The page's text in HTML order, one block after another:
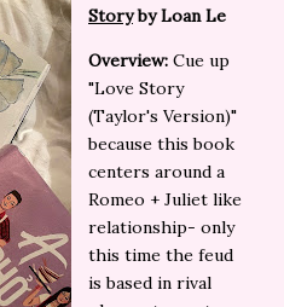
Storyby Loan Le
Overview: Cue up
"Love Story
(Taylor's Version)"
because this book
centers around a
Romeo + Juliet like
relationship- only
this time the feud
is based in rival